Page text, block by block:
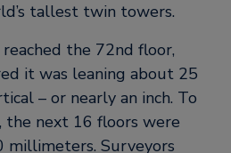
tallest twin towers.
the 72nd floor,
it was leaning about 25
– or nearly an inch. To
the next 16 floors were
millimeters. Surveyors